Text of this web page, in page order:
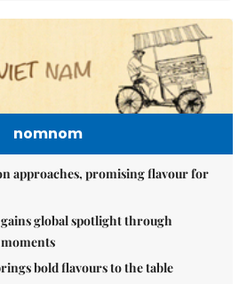
nomnom
approaches, promising flavour for
global spotlight through
bold flavours to the table